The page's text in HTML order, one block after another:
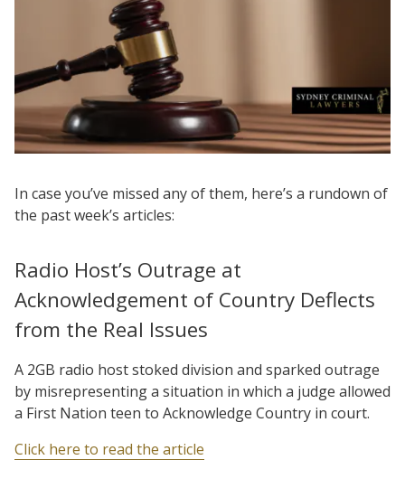
In case you’ve missed any of them, here’s a rundown of
the past week’s articles:
Radio Host’s Outrage at
Acknowledgement of Country Deflects
from the Real Issues
A 2GB radio host stoked division and sparked outrage
by misrepresenting a situation in which a judge allowed
a First Nation teen to Acknowledge Country in court.
Click here to read the article